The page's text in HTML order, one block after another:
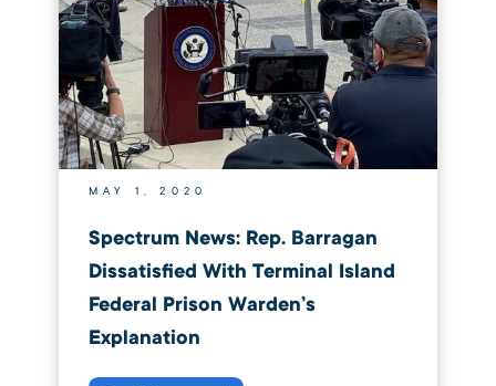
MAY 1, 2020
Spectrum News: Rep. Barragan
Dissatisfied With Terminal Island
Federal Prison Warden’s
Explanation